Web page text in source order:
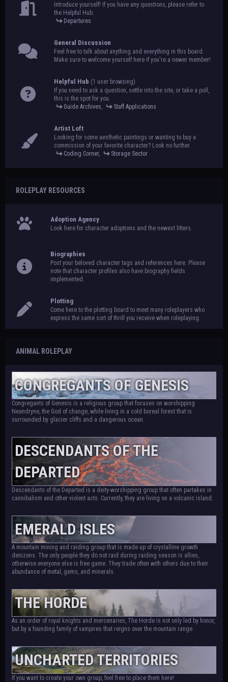
Introduce yourself! If you have any questions, please refer to
the Helpful Hub.
Departures
General Discussion
Feel free to talk about anything and everything in this board.
Make sure to welcome yourself here if you're a newer member!
Helpful Hub (1 user browsing)
If you need to ask a question, settle into the site, or take a poll,
this is the spot for you.
Guide Archives, Staff Applications
Artist Loft
Looking for some aesthetic paintings or wanting to buy a
commission of your favorite character? Look no further.
Coding Corner, Storage Sector
ROLEPLAY RESOURCES
Adoption Agency
Look here for character adoptions and the newest litters.
Biographies
Post your beloved character tags and references here. Please
note that character profiles also have biography fields
implemented.
Plotting
Come here to the plotting board to meet many roleplayers who
express the same sort of thrill you receive when roleplaying.
ANIMAL ROLEPLAY
CONGREGANTS OF GENESIS
Congregants of Genesis is a religious group that focuses on worshipping
Neandryne, the God of change, while living in a cold boreal forest that is
surrounded by glacier cliffs and a dangerous ocean.
DESCENDANTS OF THE
DEPARTED
Descendants of the Departed is a deity-worshipping group that often partakes in
cannibalism and other violent acts. Currently, they are living on a volcanic island.
EMERALD ISLES
A mountain mining and raiding group that is made up of crystalline growth
denizens. The only people they do not raid during raiding season is allies,
otherwise everyone else is free game. They trade often with others due to their
abundance of metal, gems, and minerals.
THE HORDE
As an order of royal knights and mercenaries, The Horde is not only led by honor,
but by a founding family of vampires that reigns over the mountain range.
UNCHARTED TERRITORIES
If you want to create your own group, feel free to place them here!